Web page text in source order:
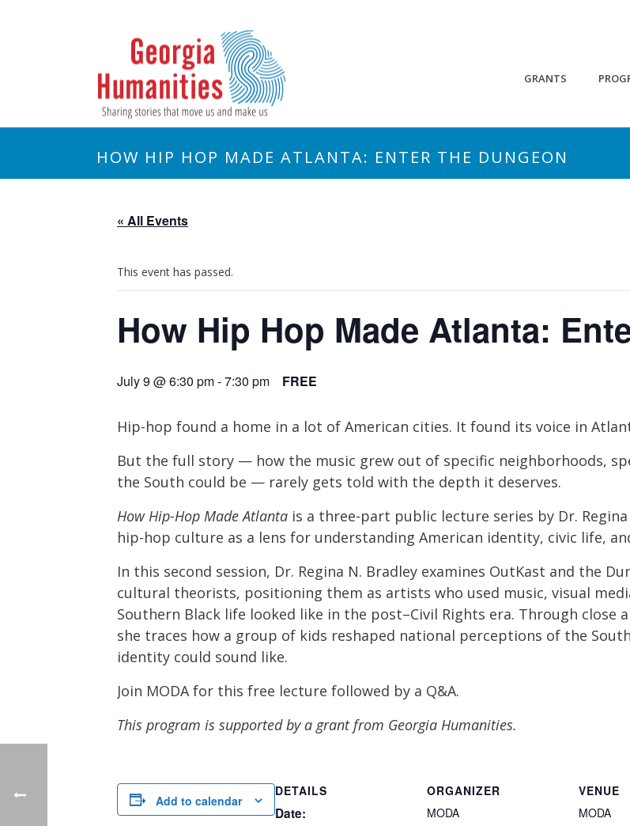
GRANTS
HOW HIP HOP MADE ATLANTA: ENTER THE DUNGEON
« All Events
This event has passed.
How Hip Hop Made Atlanta:
July 9 @ 6:30 pm-7:30 pm FREE
Hip-hop found a home in a lot of American cities. It found its voice in
But the full story — how the music grew out of specific neighborhoods,
the South could be — rarely gets told with the depth it deserves.
How Hip-Hop Made Atlanta is a three-part public lecture series by Dr. Regina
hip-hop culture as a lens for understanding American identity, civic life,
In this second session, Dr. Regina N. Bradley examines OutKast and the
cultural theorists, positioning them as artists who used music, visual
Southern Black life looked like in the post–Civil Rights era. Through
she traces how a group of kids reshaped national perceptions of the
identity could sound like.
Join MODA for this free lecture followed by a Q&A.
This program is supported by a grant from Georgia Humanities.
Add to calendar
DETAILS
Date:
ORGANIZER
MODA
VENUE
MODA